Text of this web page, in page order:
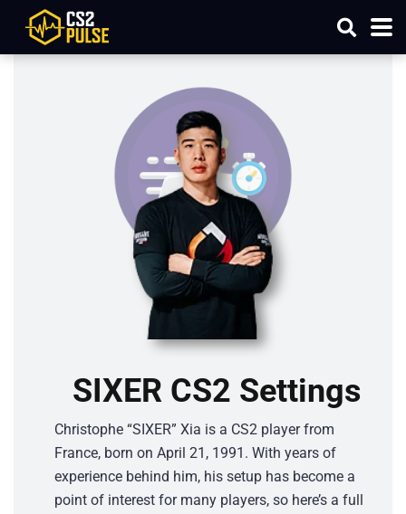
SIXER CS2 Settings
Christophe “SIXER” Xia is a CS2 player from
France, born on April 21, 1991. With years of
experience behind him, his setup has become a
point of interest for many players, so here’s a full